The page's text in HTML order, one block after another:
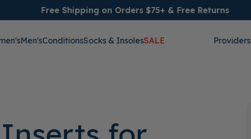
Free Shipping on Orders $75+ & Free Returns
Men'sConditionsSocks & InsolesSALE Providers